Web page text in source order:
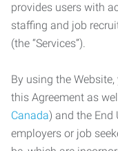
provides users with
staffing and job
(the “Services”).
By using the
this Agreement as
Canada) and the End
employers or job